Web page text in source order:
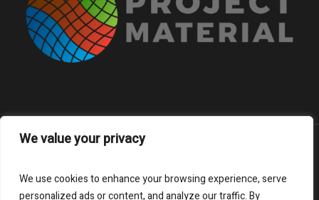
We value your privacy
We use cookies to enhance your browsing experience, serve
personalized ads or content, and analyze our traffic. By
Subscribe to our newsletter